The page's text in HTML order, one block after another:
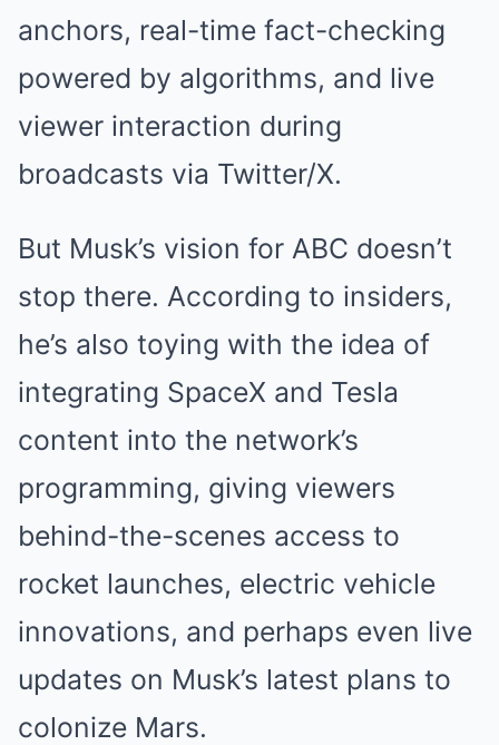
anchors, real-time fact-checking
powered by algorithms, and live
viewer interaction during
broadcasts via Twitter/X.
But Musk’s vision for ABC doesn’t
stop there. According to insiders,
he’s also toying with the idea of
integrating SpaceX and Tesla
content into the network’s
programming, giving viewers
behind-the-scenes access to
rocket launches, electric vehicle
innovations, and perhaps even live
updates on Musk’s latest plans to
colonize Mars.